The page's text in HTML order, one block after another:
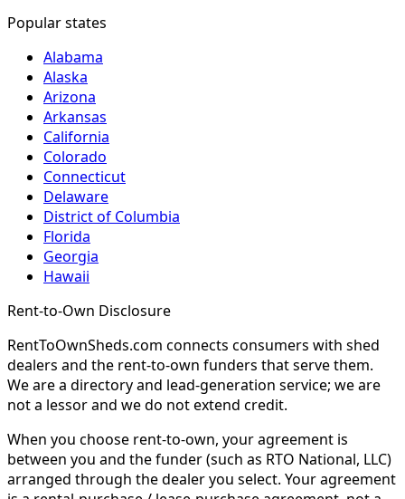
Popular states
Alabama
Alaska
Arizona
Arkansas
California
Colorado
Connecticut
Delaware
District of Columbia
Florida
Georgia
Hawaii
Rent-to-Own Disclosure
RentToOwnSheds.com connects consumers with shed
dealers and the rent-to-own funders that serve them.
We are a directory and lead-generation service; we are
not a lessor and we do not extend credit.
When you choose rent-to-own, your agreement is
between you and the funder (such as RTO National, LLC)
arranged through the dealer you select. Your agreement